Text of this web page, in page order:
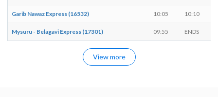
Garib Nawaz Express (16532) 10:05 10:10
Mysuru - Belagavi Express (17301) 09:55 ENDS
View more